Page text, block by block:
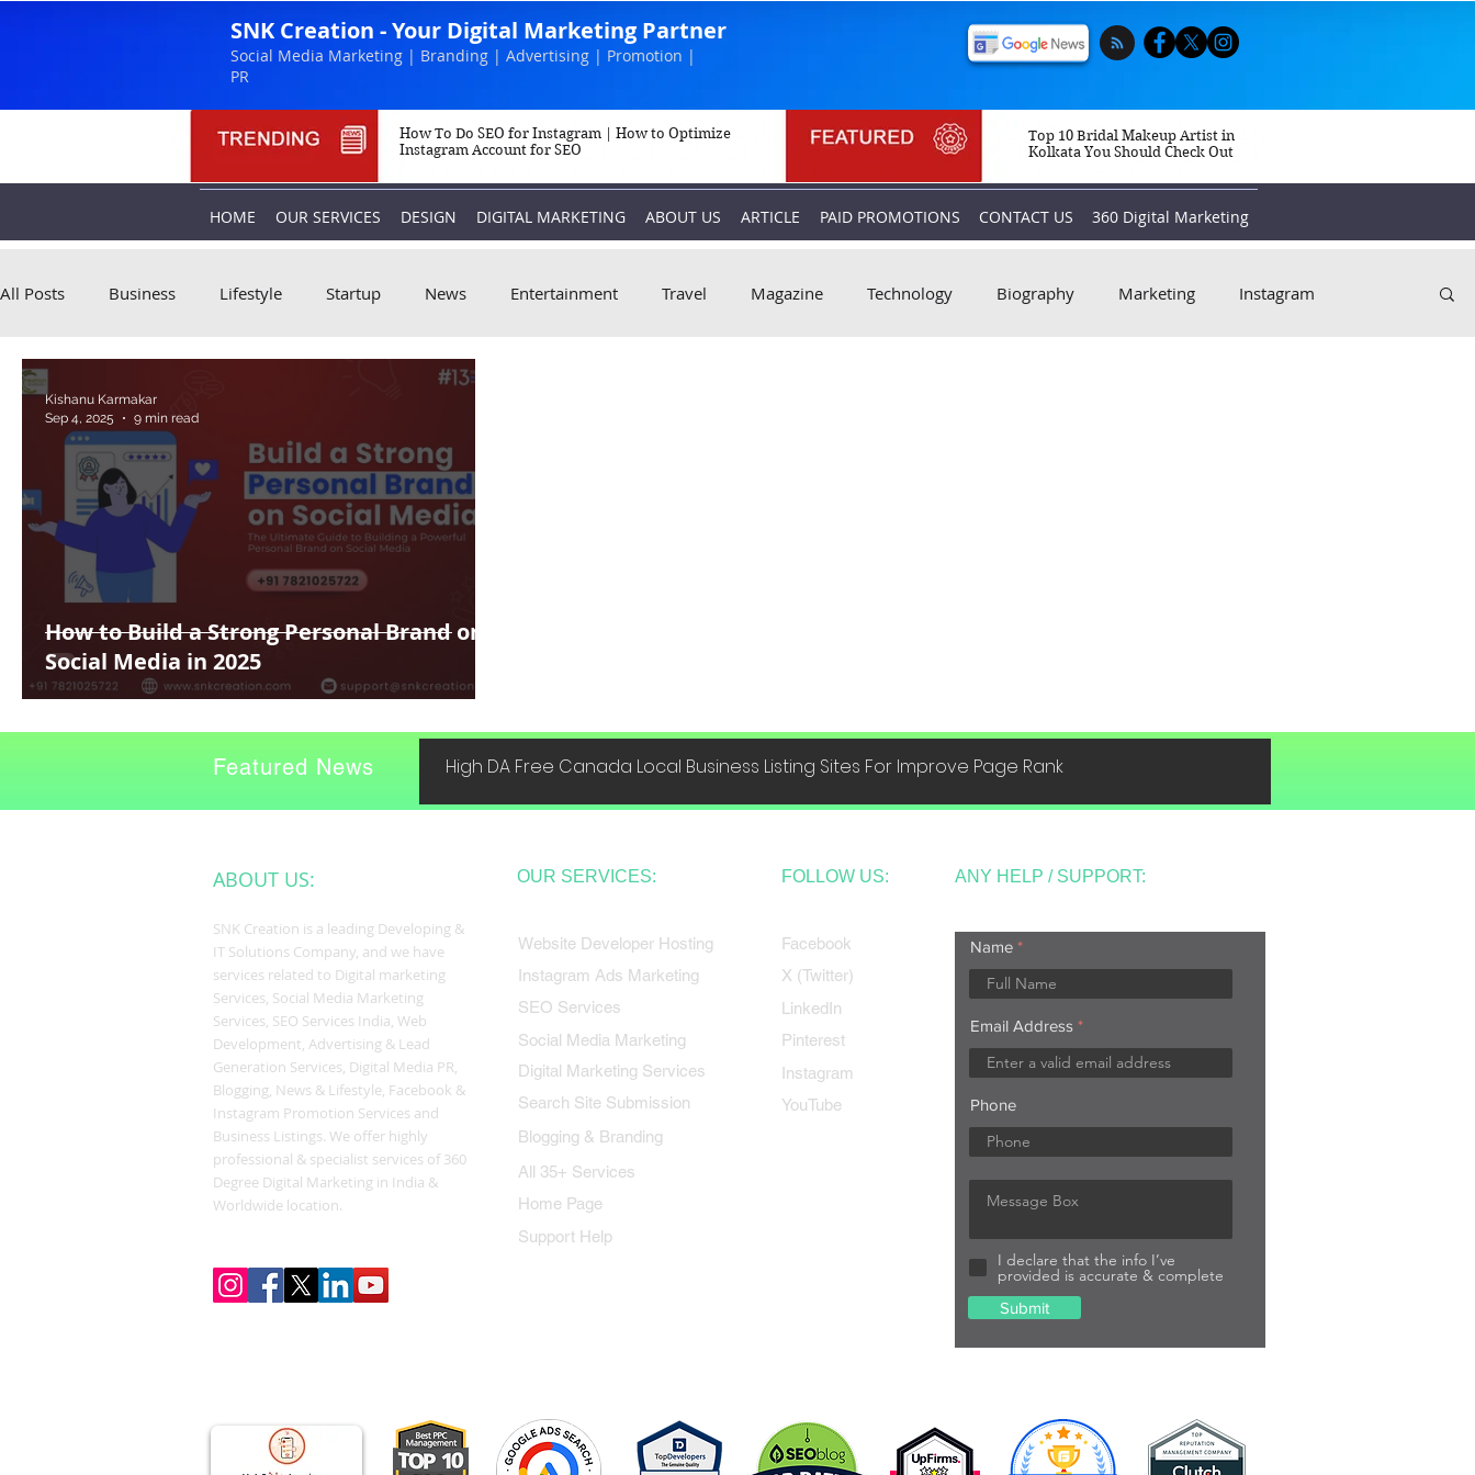
SNK Creation - Your Digital Marketing Partner
Social Media Marketing | Branding | Advertising | Promotion |
PR
How To Do SEO for Instagram | How to Optimize
Instagram Account for SEO
Top 10 Bridal Makeup Artist in
Kolkata You Should Check Out
HOME OUR SERVICES DESIGN DIGITAL MARKETING ABOUT US ARTICLE PAID PROMOTIONS CONTACT US 360 Digital Marketing
All Posts Business Lifestyle Startup News Entertainment Travel Magazine Technology Biography Marketing Instagram
How to Build a Strong Personal Brand on
Social Media in 2025
Kishanu Karmakar
Sep 4, 2025
9 min read
High DA Free Canada Local Business Listing Sites For Improve Page Rank
Featured News
ABOUT US:
SNK Creation is a leading Developing &
IT Solutions Company, and we have
services related to Digital marketing
Services, Social Media Marketing
Services, SEO Services India, Web
Development, Advertising & Lead
Generation Services, Digital Media PR,
Blogging, News & Lifestyle, Facebook &
Instagram Promotion Services and
Business Listings. We offer highly
professional & specialist services of 360
Degree Digital Marketing in India &
Worldwide location.
OUR SERVICES:
Website Developer Hosting
Instagram Ads Marketing
SEO Services
Social Media Marketing
Digital Marketing Services
Search Site Submission
Blogging & Branding
All 35+ Services
Home Page
Support Help
FOLLOW US: ANY HELP / SUPPORT:
Facebook
X (Twitter)
LinkedIn
Pinterest
Instagram
YouTube
Name
Email Address
Phone
I declare that the info I’ve
provided is accurate & complete
Submit